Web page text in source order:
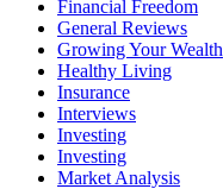
Financial Freedom
General Reviews
Growing Your Wealth
Healthy Living
Insurance
Interviews
Investing
Investing
Market Analysis